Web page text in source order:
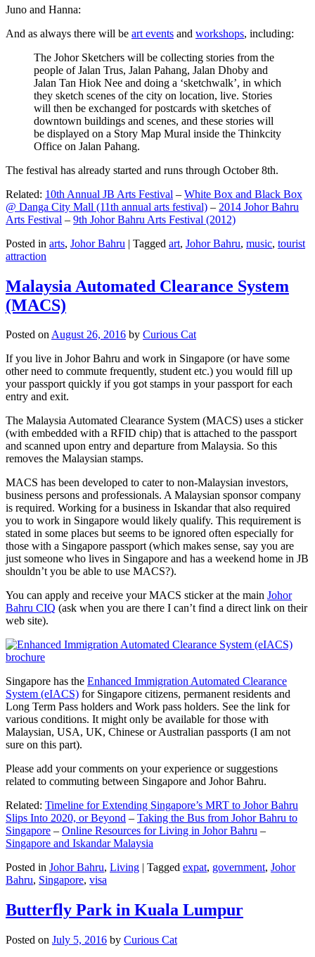
Juno and Hanna:
And as always there will be art events and workshops, including:
The Johor Sketchers will be collecting stories from the
people of Jalan Trus, Jalan Pahang, Jalan Dhoby and
Jalan Tan Hiok Nee and doing a ‘sketchwalk’, in which
they sketch scenes of the city on location, live. Stories
will then be exchanged for postcards with sketches of
downtown buildings and scenes, and these stories will
be displayed on a Story Map Mural inside the Thinkcity
Office on Jalan Pahang.
The festival has already started and runs through October 8th.
Related: 10th Annual JB Arts Festival – White Box and Black Box
@ Danga City Mall (11th annual arts festival) – 2014 Johor Bahru
Arts Festival – 9th Johor Bahru Arts Festival (2012)
Posted in arts, Johor Bahru | Tagged art, Johor Bahru, music, tourist
attraction
Malaysia Automated Clearance System
(MACS)
Posted onAugust 26, 2016 by Curious Cat
If you live in Johor Bahru and work in Singapore (or have some
other need to commute frequently, student etc.) you would fill up
your passport quickly if you got stamps in your passport for each
entry and exit.
The Malaysia Automated Clearance System (MACS) uses a sticker
(with embedded with a RFID chip) that is attached to the passport
and scanned upon entry and departure from Malaysia. So this
removes the Malaysian stamps.
MACS has been developed to cater to non-Malaysian investors,
business persons and professionals. A Malaysian sponsor company
is required. Working for a business in Iskandar that also required
you to work in Singapore would likely qualify. This requirement is
stated in some places but seems to be ignored often especially for
those with a Singapore passport (which makes sense, say you are
just someone who lives in Singapore and has a weekend home in JB
shouldn’t you be able to use MACS?).
You can apply and receive your MACS sticker at the main Johor
Bahru CIQ (ask when you are there I can’t find a direct link on their
web site).
Singapore has the Enhanced Immigration Automated Clearance
System (eIACS) for Singapore citizens, permanent residents and
Long Term Pass holders and Work pass holders. See the link for
various conditions. It might only be available for those with
Malaysian, USA, UK, Chinese or Australian passports (I am not
sure on this part).
Please add your comments on your experience or suggestions
related to commuting between Singapore and Johor Bahru.
Related: Timeline for Extending Singapore’s MRT to Johor Bahru
Slips Into 2020, or Beyond – Taking the Bus from Johor Bahru to
Singapore – Online Resources for Living in Johor Bahru –
Singapore and Iskandar Malaysia
Posted in Johor Bahru, Living | Tagged expat, government, Johor
Bahru, Singapore, visa
Butterfly Park in Kuala Lumpur
Posted on July 5, 2016 by Curious Cat